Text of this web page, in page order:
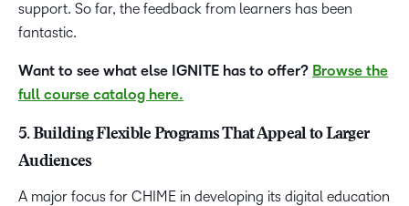
support. So far, the feedback from learners has been
fantastic.
Want to see what else IGNITE has to offer? Browse the
full course catalog here.
5. Building Flexible Programs That Appeal to Larger
Audiences
A major focus for CHIME in developing its digital education